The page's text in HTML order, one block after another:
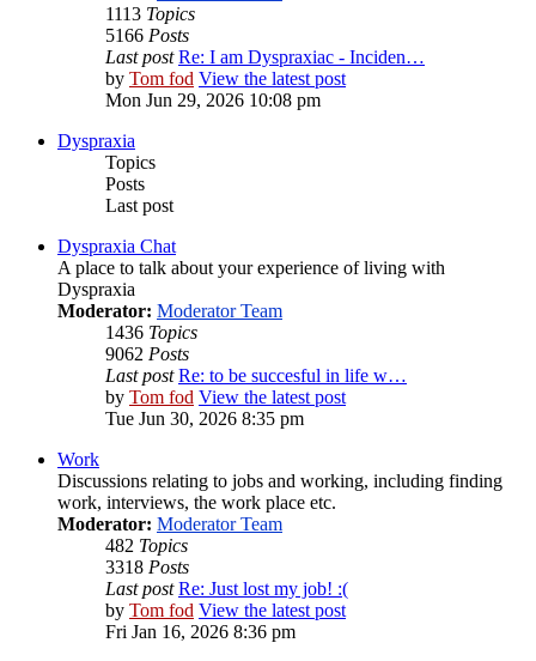
1113 Topics
5166 Posts
Last post Re: I am Dyspraxiac - Inciden…
by Tom fod View the latest post
Mon Jun 29, 2026 10:08 pm
Dyspraxia
Topics
Posts
Last post
Dyspraxia Chat
A place to talk about your experience of living with
Dyspraxia
Moderator: Moderator Team
1436 Topics
9062 Posts
Last post Re: to be succesful in life w…
by Tom fod View the latest post
Tue Jun 30, 2026 8:35 pm
Work
Discussions relating to jobs and working, including finding
work, interviews, the work place etc.
Moderator: Moderator Team
482 Topics
3318 Posts
Last post Re: Just lost my job! :(
by Tom fod View the latest post
Fri Jan 16, 2026 8:36 pm